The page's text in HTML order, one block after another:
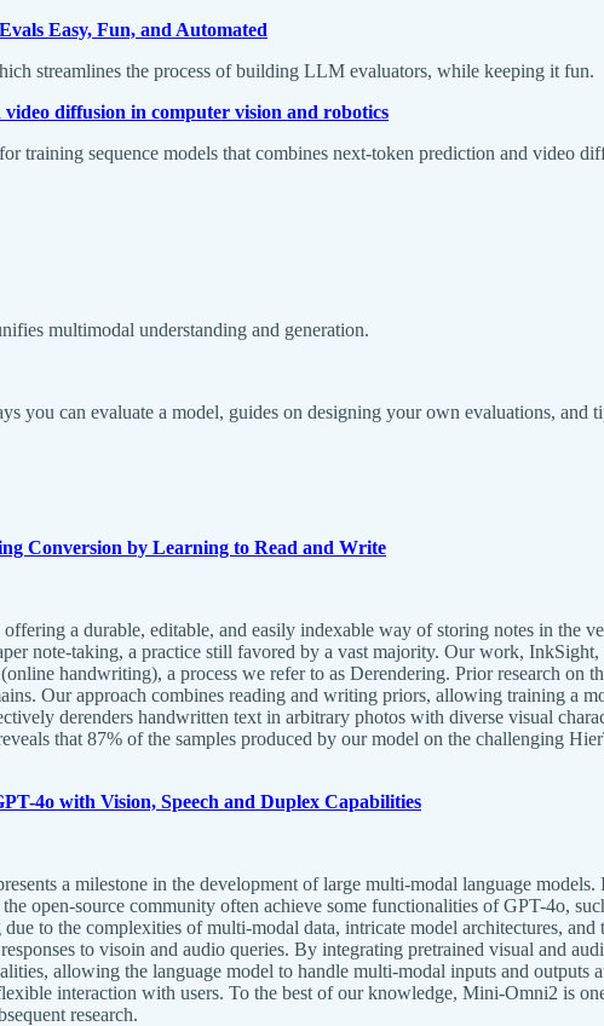
Easy, Fun, and Automated
streamlines the process of building LLM evaluators, while keeping it fun.
diffusion in computer vision and robotics
training sequence models that combines next-token prediction and video
multimodal understanding and generation.
you can evaluate a model, guides on designing your own evaluations, and
Conversion by Learning to Read and Write
a durable, editable, and easily indexable way of storing notes in the
note-taking, a practice still favored by a vast majority. Our work,
handwriting), a process we refer to as Derendering. Prior research on
Our approach combines reading and writing priors, allowing training a
derenders handwritten text in arbitrary photos with diverse visual
that 87% of the samples produced by our model on the challenging
4o with Vision, Speech and Duplex Capabilities
a milestone in the development of large multi-modal language
open-source community often achieve some functionalities of GPT-4o,
to the complexities of multi-modal data, intricate model architectures,
to visoin and audio queries. By integrating pretrained visual and
allowing the language model to handle multi-modal inputs and
interaction with users. To the best of our knowledge, Mini-Omni2 is
research.